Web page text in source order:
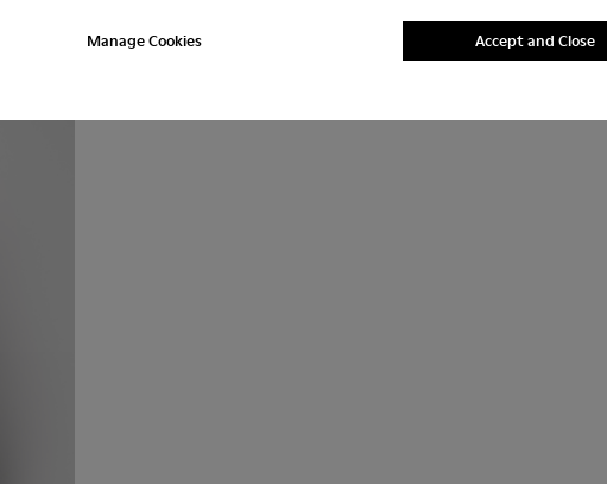
Manage Cookies Accept and Close